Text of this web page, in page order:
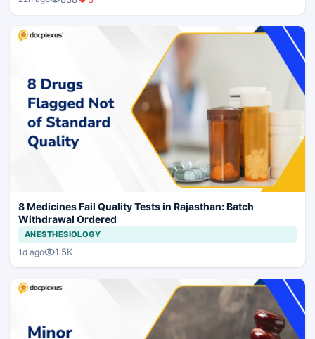
8 Medicines Fail Quality Tests in Rajasthan: Batch
Withdrawal Ordered
ANESTHESIOLOGY
1d ago 1.5K